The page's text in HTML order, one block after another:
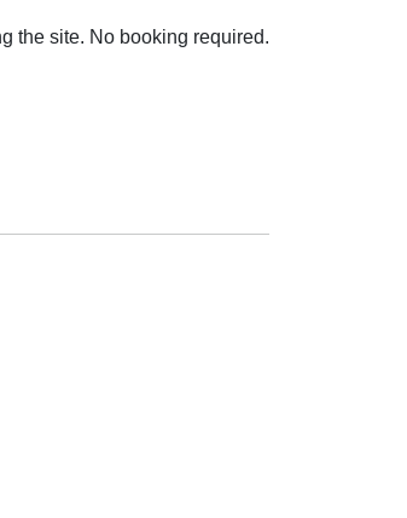
the site. No booking required.